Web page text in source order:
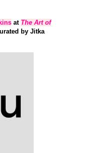
at The Art of
by Jitka